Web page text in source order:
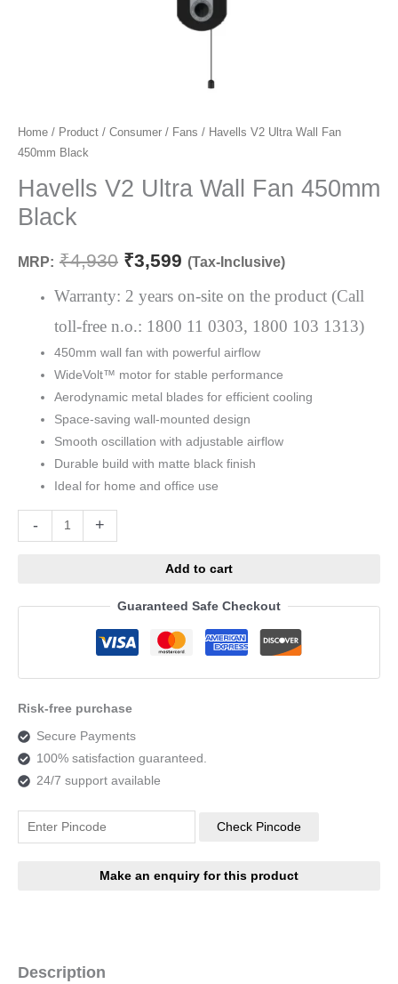
Home / Product / Consumer / Fans / Havells V2 Ultra Wall Fan
450mm Black
Havells V2 Ultra Wall Fan 450mm
Black
MRP: ₹4,930
Original
₹3,599
Current
(Tax-Inclusive)
Warranty: 2 years on-site on the product (Call
toll-free n.o.: 1800 11 0303, 1800 103 1313)
450mm wall fan with powerful airflow
WideVolt™ motor for stable performance
Aerodynamic metal blades for efficient cooling
Space-saving wall-mounted design
Smooth oscillation with adjustable airflow
Durable build with matte black finish
Ideal for home and office use
-
Havells
V2
Ultra
Wall
Fan
Black
quantity
+
Add to cart
Guaranteed Safe Checkout
Risk-free purchase
Secure Payments
100% satisfaction guaranteed.
24/7 support available
Check Pincode
Description